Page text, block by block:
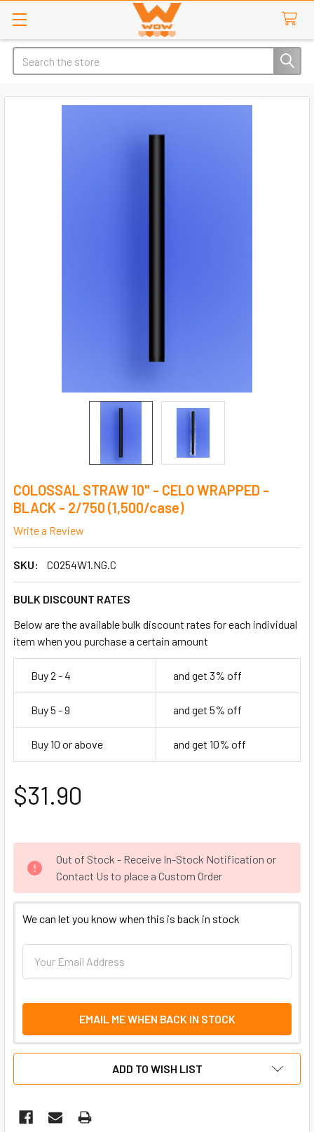
Search
COLOSSAL STRAW 10" - CELO WRAPPED -
BLACK - 2/750 (1,500/case)
Write a Review
SKU: CO254W1.NG.C
BULK DISCOUNT RATES
Below are the available bulk discount rates for each individual
item when you purchase a certain amount
Buy 2 - 4 and get 3% off
Buy 5 - 9 and get 5% off
Buy 10 or above and get 10% off
$31.90
Out of Stock - Receive In-Stock Notification or
Contact Us to place a Custom Order
We can let you know when this is back in stock
EMAIL ME WHEN BACK IN STOCK
ADD TO WISH LIST